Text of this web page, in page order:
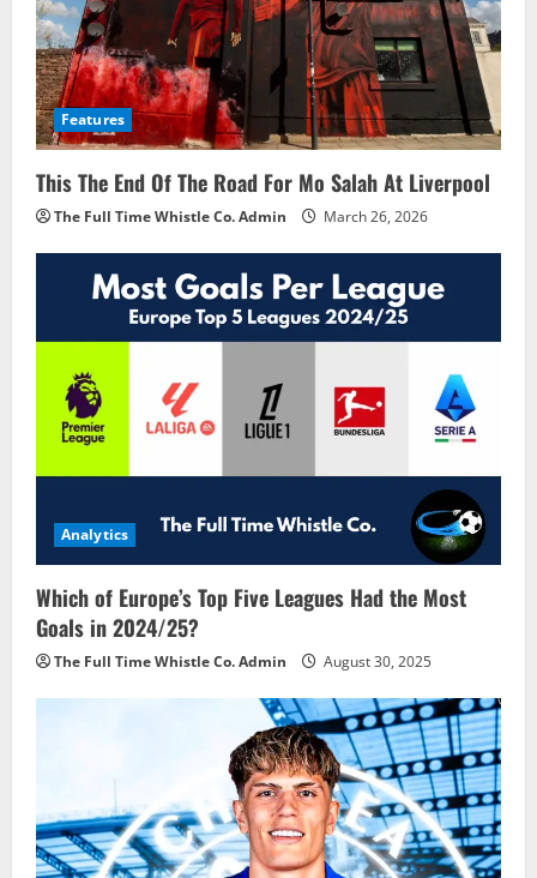
Features
This The End Of The Road For Mo Salah At Liverpool
The Full Time Whistle Co. Admin March 26, 2026
Analytics
Which of Europe’s Top Five Leagues Had the Most
Goals in 2024/25?
The Full Time Whistle Co. Admin August 30, 2025